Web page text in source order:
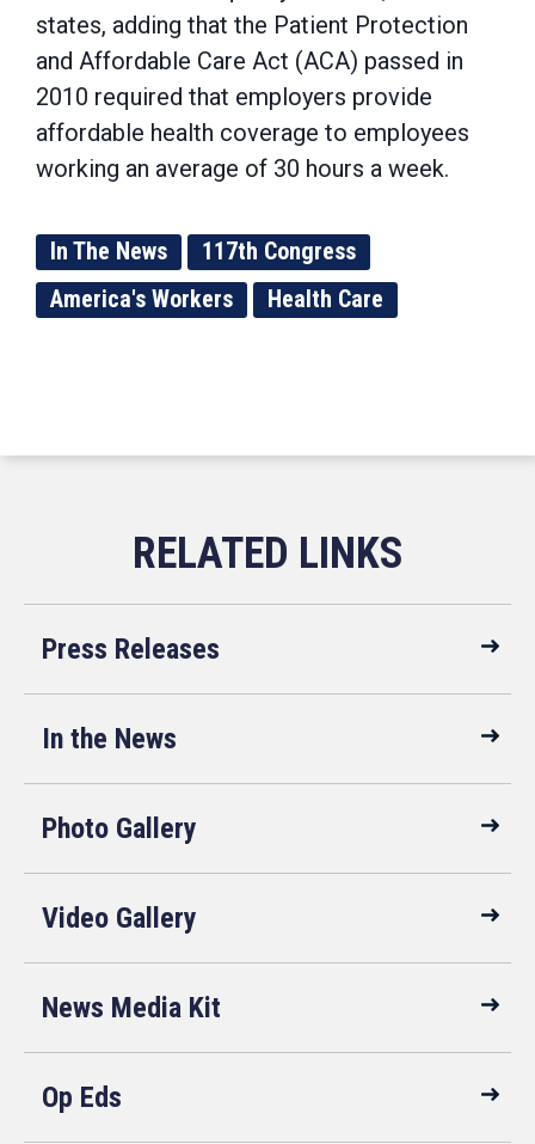
states, adding that the Patient Protection
and Affordable Care Act (ACA) passed in
2010 required that employers provide
affordable health coverage to employees
working an average of 30 hours a week.
In The News
117th Congress
America's Workers
Health Care
Press Releases
In the News
Photo Gallery
Video Gallery
News Media Kit
Op Eds